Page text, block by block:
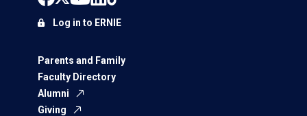
Parents and Family
Faculty Directory
Alumni
Giving
Log in to ERNIE